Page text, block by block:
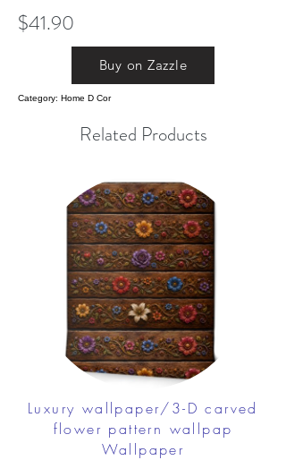
$41.90
Buy on Zazzle
Category: Home D Cor
Related Products
Luxury wallpaper/3-D carved
flower pattern wallpap
Wallpaper